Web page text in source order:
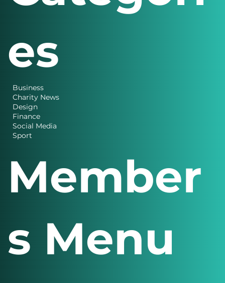
es
Business
Charity News
Design
Finance
Social Media
Sport
Member
s Menu